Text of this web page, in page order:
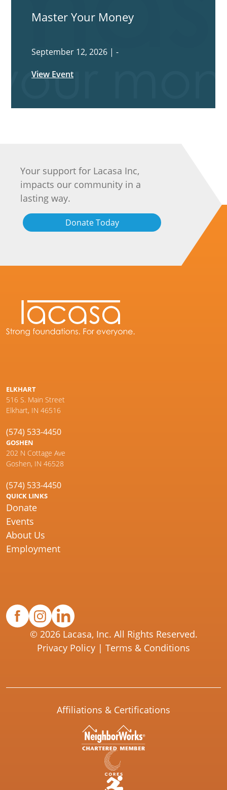
Master Your Money
September 12, 2026 | -
View Event
Your support for Lacasa Inc,
impacts our community in a
lasting way.
Donate Today
ELKHART
516 S. Main Street
Elkhart, IN 46516
(574) 533-4450
GOSHEN
202 N Cottage Ave
Goshen, IN 46528
(574) 533-4450
QUICK LINKS
Donate
Events
About Us
Employment
© 2026 Lacasa, Inc. All Rights Reserved.
Privacy Policy | Terms & Conditions
Affiliations & Certifications